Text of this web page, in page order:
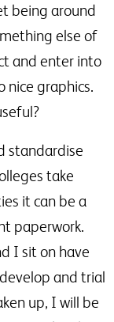
being around
else of
and enter into
nice graphics.
standardise
take
it can be a
paperwork.
I sit on have
and trial
up, I will be